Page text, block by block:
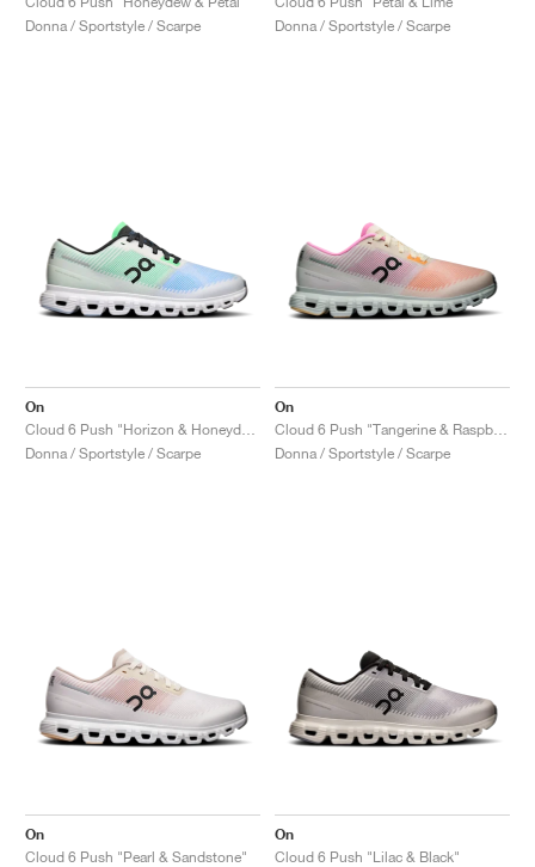
Donna / Sportstyle / Scarpe
Donna / Sportstyle / Scarpe
On
Donna / Sportstyle / Scarpe
On
Donna / Sportstyle / Scarpe
On
Cloud 6 Push "Pearl & Sandstone"
On
Cloud 6 Push "Lilac & Black"